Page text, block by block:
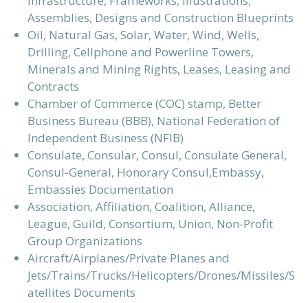
Assemblies, Designs and Construction Blueprints
Oil, Natural Gas, Solar, Water, Wind, Wells,
Drilling, Cellphone and Powerline Towers,
Minerals and Mining Rights, Leases, Leasing and
Contracts
Chamber of Commerce (COC) stamp, Better
Business Bureau (BBB), National Federation of
Independent Business (NFIB)
Consulate, Consular, Consul, Consulate General,
Consul-General, Honorary Consul,Embassy,
Embassies Documentation
Association, Affiliation, Coalition, Alliance,
League, Guild, Consortium, Union, Non-Profit
Group Organizations
Aircraft/Airplanes/Private Planes and
Jets/Trains/Trucks/Helicopters/Drones/Missiles/S
atellites Documents